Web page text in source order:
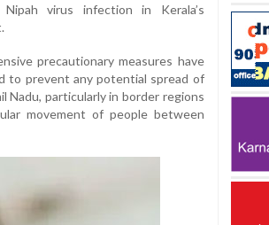
virus infection in Kerala’s
precautionary measures have
to prevent any potential spread of
Nadu, particularly in border regions
movement of people between